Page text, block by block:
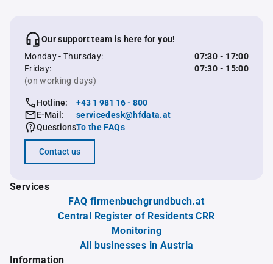
Our support team is here for you!
Monday - Thursday:
07:30 - 17:00
Friday:
07:30 - 15:00
(on working days)
Hotline:
+43 1 981 16 - 800
E-Mail:
servicedesk@hfdata.at
Questions:To the FAQs
Contact us
Services
FAQ firmenbuchgrundbuch.at
Central Register of Residents CRR
Monitoring
All businesses in Austria
Information